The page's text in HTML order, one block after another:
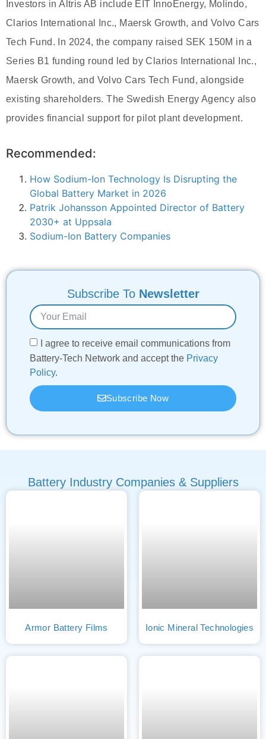
Investors in Altris AB include EIT InnoEnergy, Molindo,
Clarios International Inc., Maersk Growth, and Volvo Cars
Tech Fund. In 2024, the company raised SEK 150M in a
Series B1 funding round led by Clarios International Inc.,
Maersk Growth, and Volvo Cars Tech Fund, alongside
existing shareholders. The Swedish Energy Agency also
provides financial support for pilot plant development.
Recommended:
How Sodium-Ion Technology Is Disrupting the
Global Battery Market in 2026
Patrik Johansson Appointed Director of Battery
2030+ at Uppsala
Sodium-Ion Battery Companies
Subscribe To Newsletter
I agree to receive email communications from
Battery-Tech Network and accept the Privacy
Policy.
Subscribe Now
Battery Industry Companies & Suppliers
Armor Battery Films Ionic Mineral Technologies